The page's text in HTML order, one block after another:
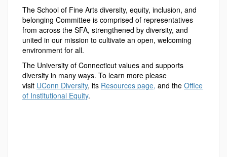
The School of Fine Arts diversity, equity, inclusion, and
belonging Committee is comprised of representatives
from across the SFA, strengthened by diversity, and
united in our mission to cultivate an open, welcoming
environment for all.
The University of Connecticut values and supports
diversity in many ways. To learn more please
visit UConn Diversity, its Resources page, and the Office
of Institutional Equity.